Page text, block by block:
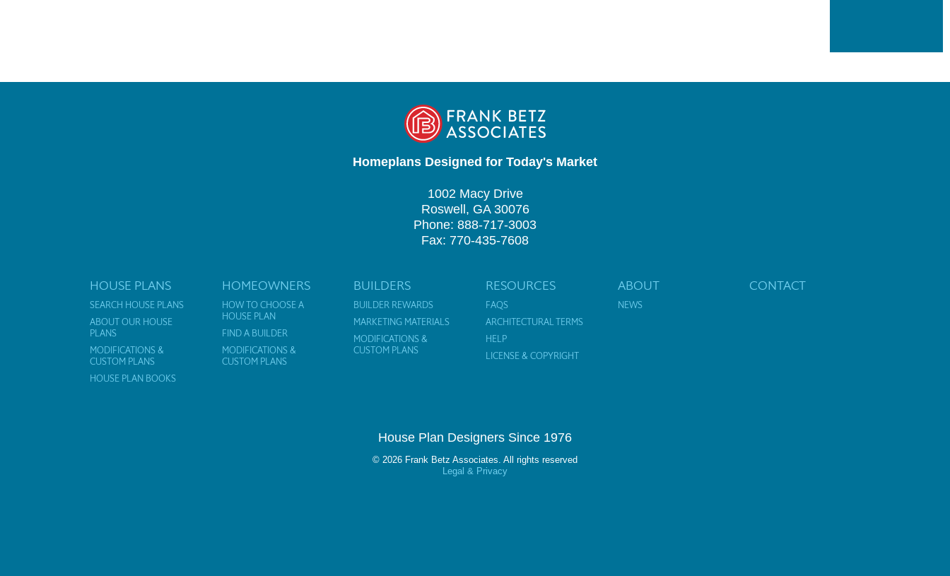
Homeplans Designed for Today's Market
1002 Macy Drive
Roswell, GA 30076
Phone: 888-717-3003
Fax: 770-435-7608
HOUSE PLANS
SEARCH HOUSE PLANS
ABOUT OUR HOUSE
PLANS
MODIFICATIONS &
CUSTOM PLANS
HOUSE PLAN BOOKS
HOMEOWNERS
HOW TO CHOOSE A
HOUSE PLAN
FIND A BUILDER
MODIFICATIONS &
CUSTOM PLANS
BUILDERS
BUILDER REWARDS
MARKETING MATERIALS
MODIFICATIONS &
CUSTOM PLANS
RESOURCES
FAQS
ARCHITECTURAL TERMS
HELP
LICENSE & COPYRIGHT
ABOUT
NEWS
CONTACT
House Plan Designers Since 1976
© 2026 Frank Betz Associates. All rights reserved
Legal & Privacy